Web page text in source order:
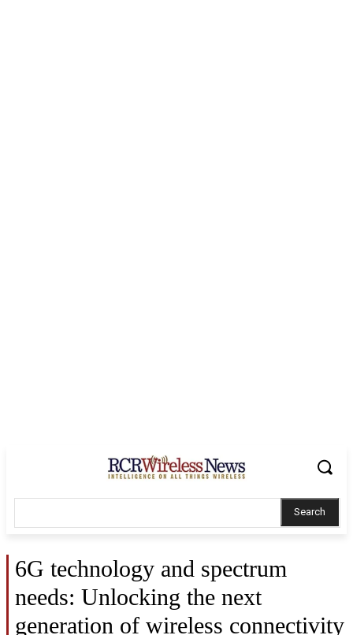
Search
6G technology and spectrum
needs: Unlocking the next
generation of wireless connectivity